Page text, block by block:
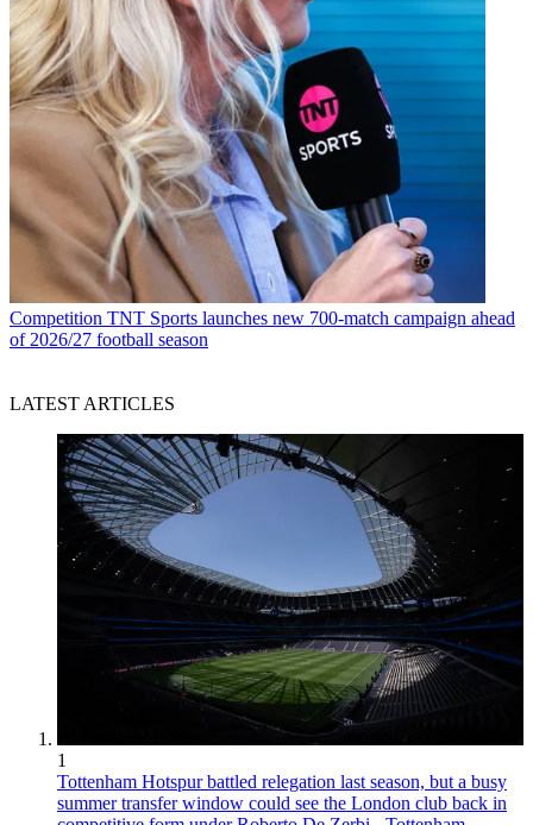
Competition TNT Sports launches new 700-match campaign ahead
of 2026/27 football season
LATEST ARTICLES
1
Tottenham Hotspur battled relegation last season, but a busy
summer transfer window could see the London club back in